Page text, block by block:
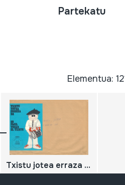
Partekatu
Elementua:
Txistu jotea erraza da. Karpeta-sobrea